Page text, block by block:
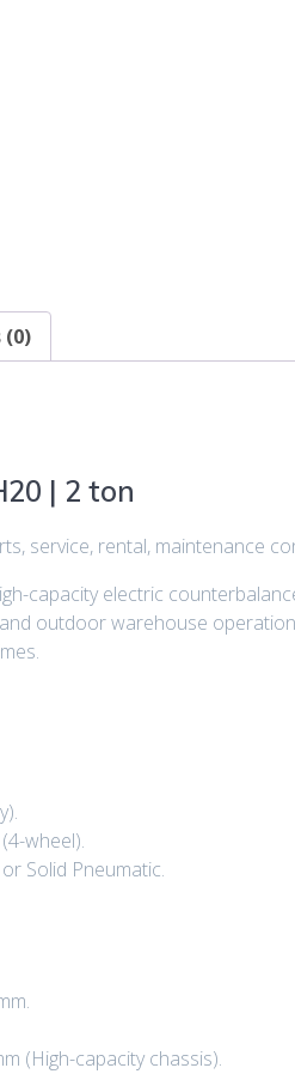
(0)
| 2 ton
service, rental, maintenance
capacity electric
outdoor warehouse
wheel).
Solid Pneumatic.
(High-capacity chassis).